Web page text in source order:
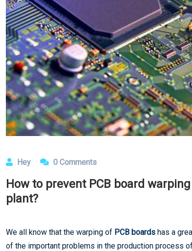
Hey 0 Comments
How to prevent PCB board
plant?
We all know that the warping of PCB boards has a
of the important problems in the production process